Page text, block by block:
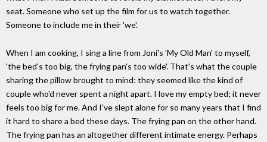
seat. Someone who set up the film for us to watch together.
Someone to include me in their 'we'.
When I am cooking, I sing a line from Joni's 'My Old Man' to myself,
'the bed's too big, the frying pan's too wide'. That's what the couple
sharing the pillow brought to mind: they seemed like the kind of
couple who'd never spent a night apart. I love my empty bed; it never
feels too big for me. And I've slept alone for so many years that I find
it hard to share a bed these days. The frying pan on the other hand.
The frying pan has an altogether different intimate energy. Perhaps